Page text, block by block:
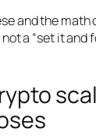
and the
a “set it and